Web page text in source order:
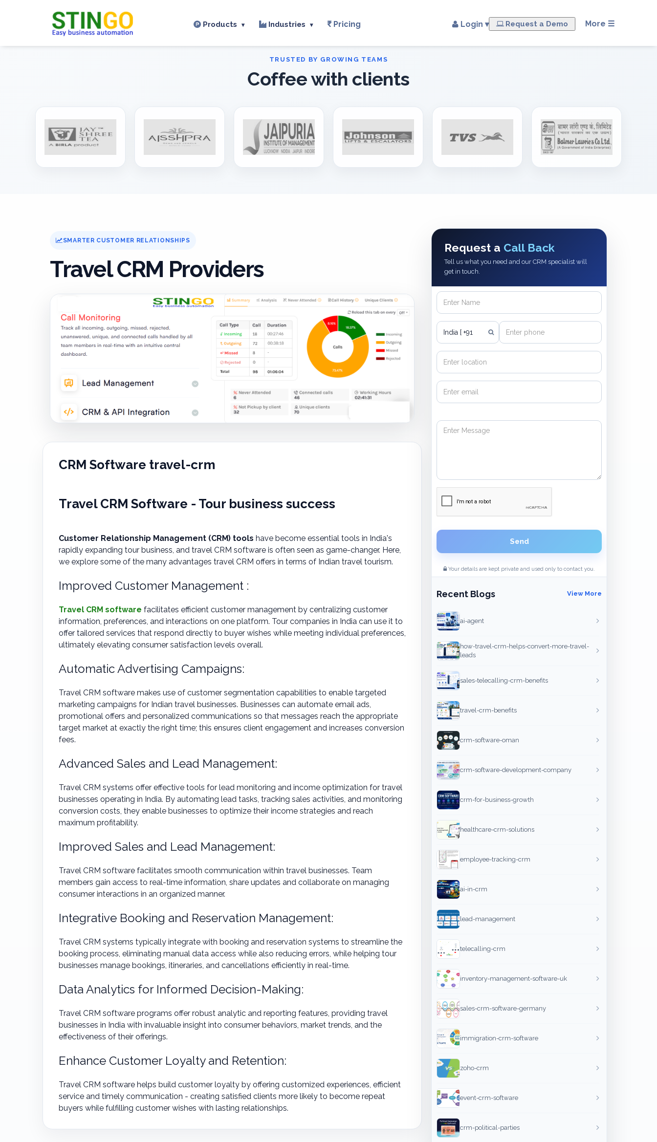
Products ▾ Industries ▾ Pricing Request a Demo
Login ▾ More ☰
Coffee with clients
SMARTER CUSTOMER RELATIONSHIPS
Travel CRM Providers
CRM Software travel-crm
Travel CRM Software - Tour business success
Customer Relationship Management (CRM) tools have become essential tools in India's
rapidly expanding tour business, and travel CRM software is often seen as game-changer. Here,
we explore some of the many advantages travel CRM offers in terms of Indian travel tourism.
Improved Customer Management :
Travel CRM software facilitates efficient customer management by centralizing customer
information, preferences, and interactions on one platform. Tour companies in India can use it to
offer tailored services that respond directly to buyer wishes while meeting individual preferences,
ultimately elevating consumer satisfaction levels overall.
Automatic Advertising Campaigns:
Travel CRM software makes use of customer segmentation capabilities to enable targeted
marketing campaigns for Indian travel businesses. Businesses can automate email ads,
promotional offers and personalized communications so that messages reach the appropriate
target market at exactly the right time; this ensures client engagement and increases conversion
fees.
Advanced Sales and Lead Management:
Travel CRM systems offer effective tools for lead monitoring and income optimization for travel
businesses operating in India. By automating lead tasks, tracking sales activities, and monitoring
conversion costs, they enable businesses to optimize their income strategies and reach
maximum profitability.
Improved Sales and Lead Management:
Travel CRM software facilitates smooth communication within travel businesses. Team
members gain access to real-time information, share updates and collaborate on managing
consumer interactions in an organized manner.
Integrative Booking and Reservation Management:
Travel CRM systems typically integrate with booking and reservation systems to streamline the
booking process, eliminating manual data access while also reducing errors, while helping tour
businesses manage bookings, itineraries, and cancellations efficiently in real-time.
Data Analytics for Informed Decision-Making:
Travel CRM software programs offer robust analytic and reporting features, providing travel
businesses in India with invaluable insight into consumer behaviors, market trends, and the
effectiveness of their offerings.
Enhance Customer Loyalty and Retention:
Travel CRM software helps build customer loyalty by offering customized experiences, efficient
service and timely communication - creating satisfied clients more likely to become repeat
buyers while fulfilling customer wishes with lasting relationships.
Request a Call Back
Tell us what you need and our CRM specialist will
get in touch.
Send
Your details are kept private and used only to contact you.
Recent Blogs View More
ai-agent
how-travel-crm-helps-convert-more-travel-
leads
sales-telecalling-crm-benefits
travel-crm-benefits
crm-software-oman
crm-software-development-company
crm-for-business-growth
healthcare-crm-solutions
employee-tracking-crm
ai-in-crm
lead-management
telecalling-crm
inventory-management-software-uk
sales-crm-software-germany
immigration-crm-software
zoho-crm
event-crm-software
crm-political-parties